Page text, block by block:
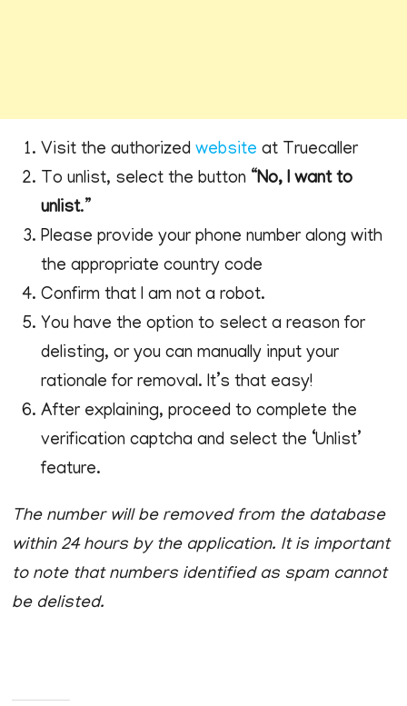
Visit the authorized website at Truecaller
To unlist, select the button “No, I want to
unlist.”
Please provide your phone number along with
the appropriate country code
Confirm that I am not a robot.
You have the option to select a reason for
delisting, or you can manually input your
rationale for removal. It’s that easy!
After explaining, proceed to complete the
verification captcha and select the ‘Unlist’
feature.
The number will be removed from the database
within 24 hours by the application. It is important
to note that numbers identified as spam cannot
be delisted.